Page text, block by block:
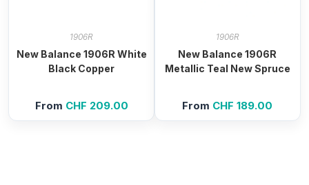
1906R
New Balance 1906R White
Black Copper
From CHF 209.00
1906R
New Balance 1906R
Metallic Teal New Spruce
From CHF 189.00